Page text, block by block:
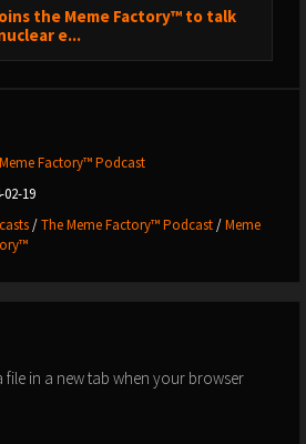
the Meme Factory™ to talk
e...
Factory™ Podcast
02-19
/The Meme Factory™ Podcast/Meme
file in a new tab when your browser